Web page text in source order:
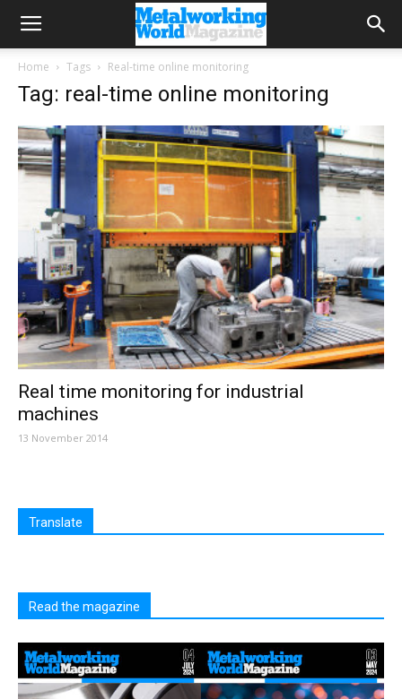
Home Tags Real-time online monitoring
Tag: real-time online monitoring
Real time monitoring for industrial
machines
13 November 2014
Translate
Read the magazine